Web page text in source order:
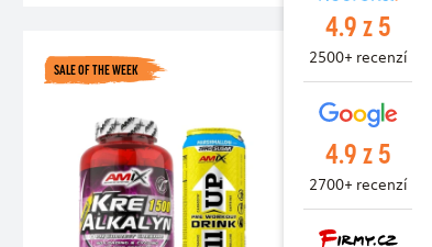
SALE OF THE WEEK
4.9 z 5
2500+ recenzí
4.9 z 5
2700+ recenzí